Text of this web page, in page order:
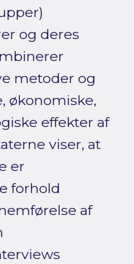
og deres
metoder og
økonomiske,
effekter af
viser, at
er
forhold
af